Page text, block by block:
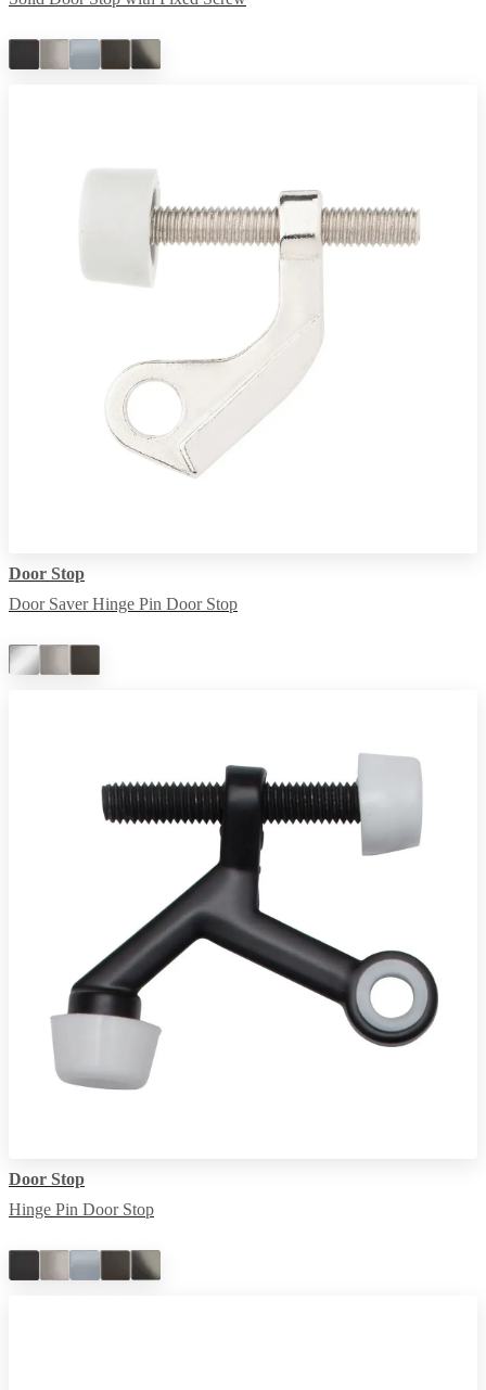
Door Stop
Door Saver Hinge Pin Door Stop
Door Stop
Hinge Pin Door Stop